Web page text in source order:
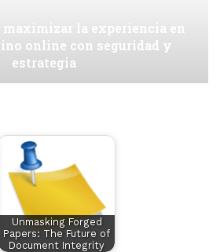
maximizar la experiencia en
online con seguridad y
estrategia
Unmasking Forged
Papers: The Future of
Document Integrity